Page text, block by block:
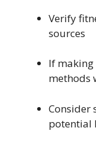
Verify
sources
If making
methods
Consider
potential